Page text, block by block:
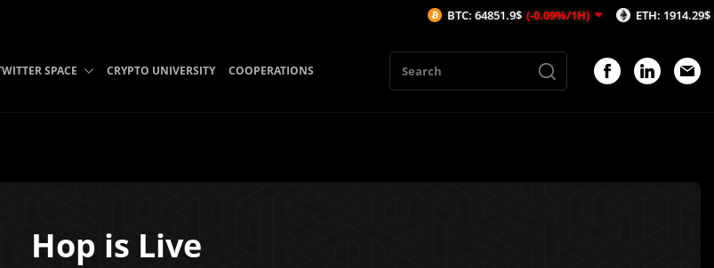
SPACE CRYPTO UNIVERSITY COOPERATIONS
Hop is Live
BTC: 64851.9$ (-0.09%/1H) ETH: 1914.29$ (-0.03%/